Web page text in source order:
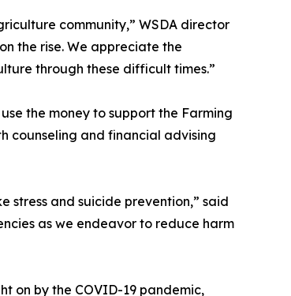
community,” WSDA director
the rise. We appreciate the
through these difficult times.”
the money to support the Farming
counseling and financial advising
stress and suicide prevention,” said
as we endeavor to reduce harm
on by the COVID-19 pandemic,